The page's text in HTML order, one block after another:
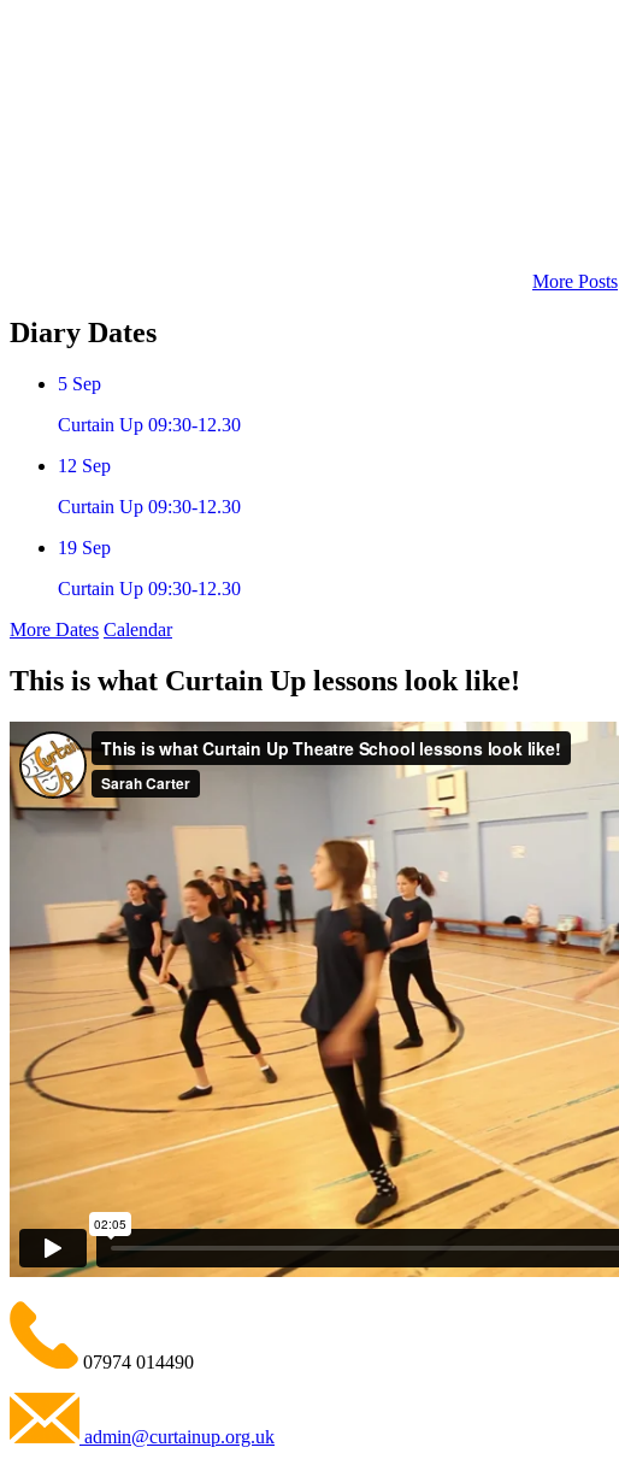
More Posts
Diary Dates
5 Sep
Curtain Up 09:30-12.30
12 Sep
Curtain Up 09:30-12.30
19 Sep
Curtain Up 09:30-12.30
More Dates Calendar
This is what Curtain Up lessons look like!
07974 014490
admin@curtainup.org.uk